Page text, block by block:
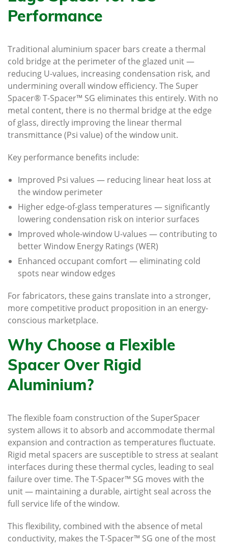
Performance
Traditional aluminium spacer bars create a thermal
cold bridge at the perimeter of the glazed unit —
reducing U-values, increasing condensation risk, and
undermining overall window efficiency. The Super
Spacer® T-Spacer™ SG eliminates this entirely. With no
metal content, there is no thermal bridge at the edge
of glass, directly improving the linear thermal
transmittance (Psi value) of the window unit.
Key performance benefits include:
Improved Psi values — reducing linear heat loss at
the window perimeter
Higher edge-of-glass temperatures — significantly
lowering condensation risk on interior surfaces
Improved whole-window U-values — contributing to
better Window Energy Ratings (WER)
Enhanced occupant comfort — eliminating cold
spots near window edges
For fabricators, these gains translate into a stronger,
more competitive product proposition in an energy-
conscious marketplace.
Why Choose a Flexible
Spacer Over Rigid
Aluminium?
The flexible foam construction of the SuperSpacer
system allows it to absorb and accommodate thermal
expansion and contraction as temperatures fluctuate.
Rigid metal spacers are susceptible to stress at sealant
interfaces during these thermal cycles, leading to seal
failure over time. The T-Spacer™ SG moves with the
unit — maintaining a durable, airtight seal across the
full service life of the window.
This flexibility, combined with the absence of metal
conductivity, makes the T-Spacer™ SG one of the most